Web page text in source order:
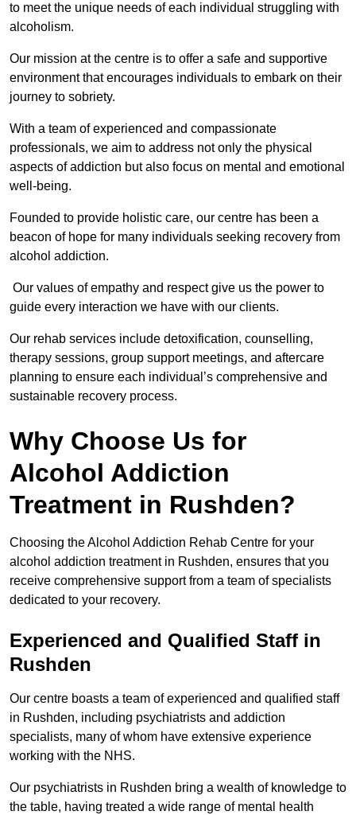
to meet the unique needs of each individual struggling with
alcoholism.
Our mission at the centre is to offer a safe and supportive
environment that encourages individuals to embark on their
journey to sobriety.
With a team of experienced and compassionate
professionals, we aim to address not only the physical
aspects of addiction but also focus on mental and emotional
well-being.
Founded to provide holistic care, our centre has been a
beacon of hope for many individuals seeking recovery from
alcohol addiction.
Our values of empathy and respect give us the power to
guide every interaction we have with our clients.
Our rehab services include detoxification, counselling,
therapy sessions, group support meetings, and aftercare
planning to ensure each individual’s comprehensive and
sustainable recovery process.
Why Choose Us for
Alcohol Addiction
Treatment in Rushden?
Choosing the Alcohol Addiction Rehab Centre for your
alcohol addiction treatment in Rushden, ensures that you
receive comprehensive support from a team of specialists
dedicated to your recovery.
Experienced and Qualified Staff in
Rushden
Our centre boasts a team of experienced and qualified staff
in Rushden, including psychiatrists and addiction
specialists, many of whom have extensive experience
working with the NHS.
Our psychiatrists in Rushden bring a wealth of knowledge to
the table, having treated a wide range of mental health